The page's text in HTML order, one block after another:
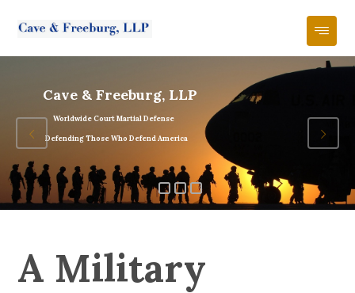
Cave & Freeburg, LLP
Worldwide Court Martial Defense
Defending Those Who Defend America
A Military